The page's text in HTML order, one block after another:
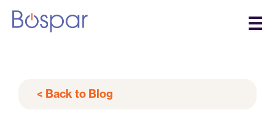
☰
< Back to Blog